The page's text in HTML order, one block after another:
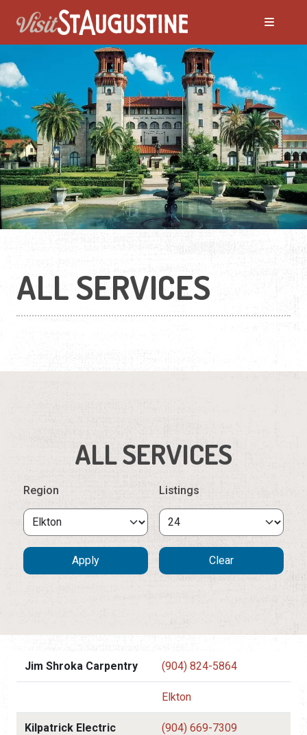
ALL SERVICES
ALL SERVICES
Region Listings
Jim Shroka Carpentry (904) 824-5864
Elkton
Kilpatrick Electric (904) 669-7309